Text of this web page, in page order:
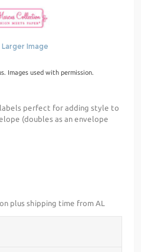
Image
Images used with permission.
perfect for adding style to
(doubles as an envelope
plus shipping time from AL